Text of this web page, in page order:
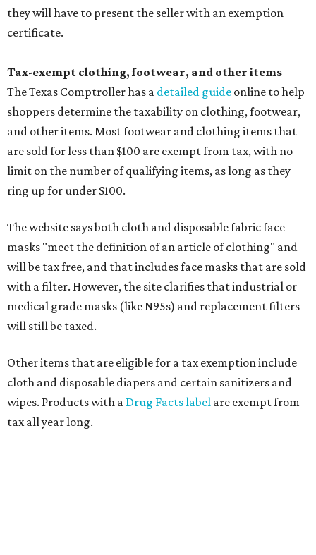
they will have to present the seller with an exemption
certificate.
Tax-exempt clothing, footwear, and other items
The Texas Comptroller has a detailed guide online to help
shoppers determine the taxability on clothing, footwear,
and other items. Most footwear and clothing items that
are sold for less than $100 are exempt from tax, with no
limit on the number of qualifying items, as long as they
ring up for under $100.
The website says both cloth and disposable fabric face
masks "meet the definition of an article of clothing" and
will be tax free, and that includes face masks that are sold
with a filter. However, the site clarifies that industrial or
medical grade masks (like N95s) and replacement filters
will still be taxed.
Other items that are eligible for a tax exemption include
cloth and disposable diapers and certain sanitizers and
wipes. Products with a Drug Facts label are exempt from
tax all year long.